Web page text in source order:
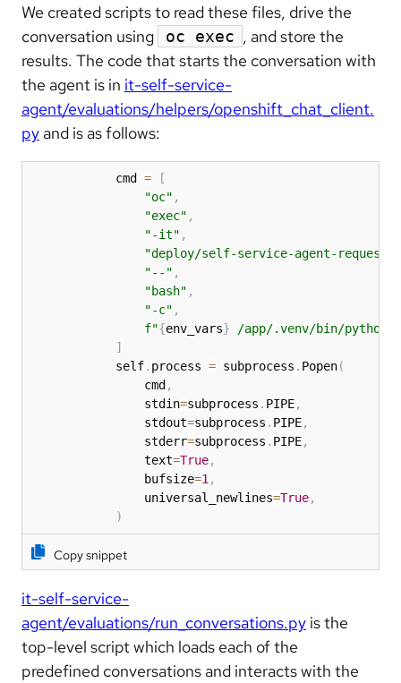
We created scripts to read these files, drive the
conversation using
oc exec , and store the
results. The code that starts the conversation with
the agent is in it-self-service-
agent/evaluations/helpers/openshift_chat_client.
py and is as follows:
            cmd
=
[
"oc" ,
"exec" ,
"-it" ,
"deploy/self-service-agent-request-
"--" ,
"bash" ,
"-c" ,
f"{env_vars} /app/.venv/bin/python
]
            self
. process = subprocess . Popen(
                cmd
,
                stdin
=subprocess . PIPE,
                stdout
=subprocess . PIPE,
                stderr
=subprocess . PIPE,
                text
=True,
                bufsize
=1 ,
                universal_newlines
=True,
)
Copy snippet
it-self-service-
agent/evaluations/run_conversations.py is the
top-level script which loads each of the
predefined conversations and interacts with the